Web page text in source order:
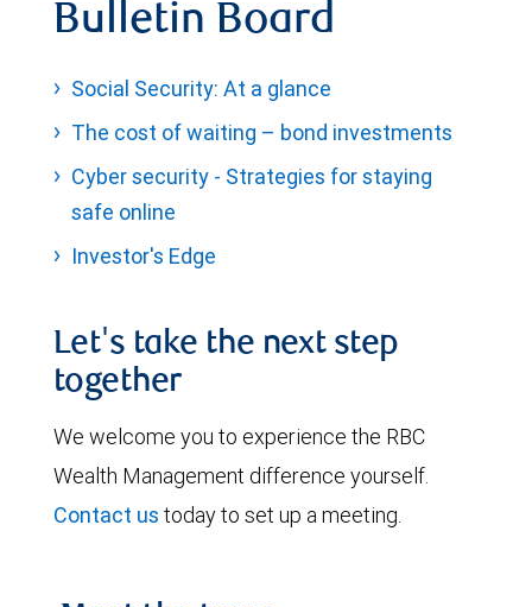
Bulletin Board
Social Security: At a glance
The cost of waiting – bond investments
Cyber security - Strategies for staying
safe online
Investor's Edge
Let's take the next step
together
We welcome you to experience the RBC
Wealth Management difference yourself.
Contact us today to set up a meeting.